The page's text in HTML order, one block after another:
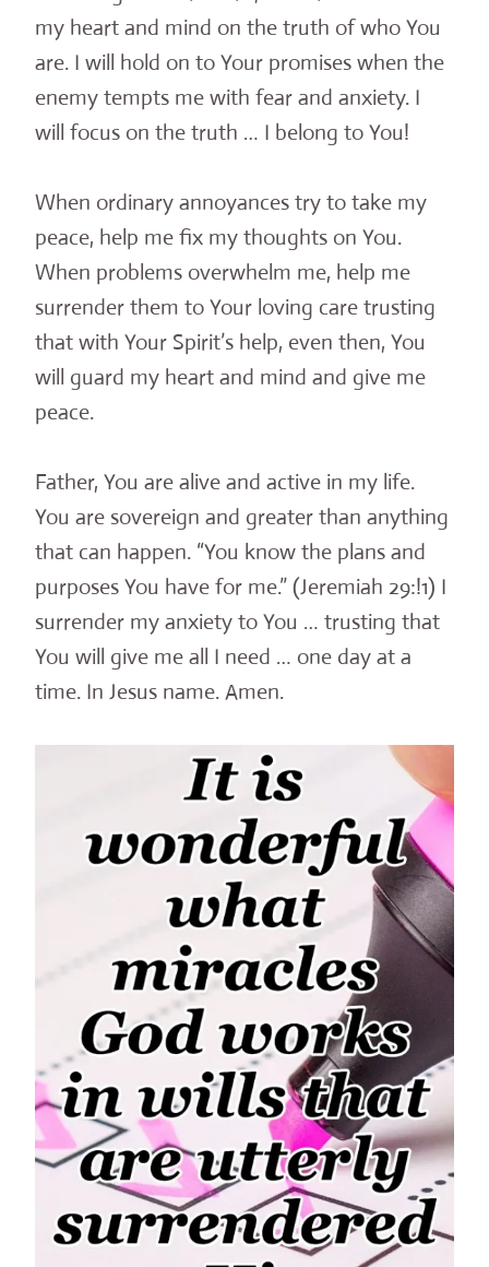
my heart and mind on the truth of who You
are. I will hold on to Your promises when the
enemy tempts me with fear and anxiety. I
will focus on the truth … I belong to You!
When ordinary annoyances try to take my
peace, help me fix my thoughts on You.
When problems overwhelm me, help me
surrender them to Your loving care trusting
that with Your Spirit’s help, even then, You
will guard my heart and mind and give me
peace.
Father, You are alive and active in my life.
You are sovereign and greater than anything
that can happen. “You know the plans and
purposes You have for me.” (Jeremiah 29:!1) I
surrender my anxiety to You … trusting that
You will give me all I need … one day at a
time. In Jesus name. Amen.